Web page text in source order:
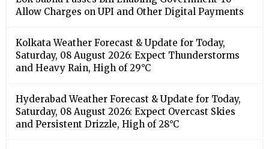
Allow Charges on UPI and Other Digital Payments
Kolkata Weather Forecast & Update for Today,
Saturday, 08 August 2026: Expect Thunderstorms
and Heavy Rain, High of 29°C
Hyderabad Weather Forecast & Update for Today,
Saturday, 08 August 2026: Expect Overcast Skies
and Persistent Drizzle, High of 28°C